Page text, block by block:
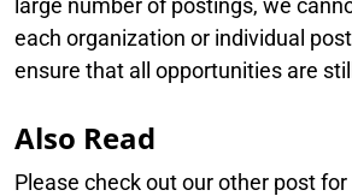
each organization or individual
ensure that all opportunities are
Also Read
Please check out our other post